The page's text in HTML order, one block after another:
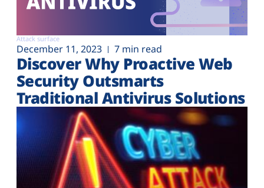
Attack surface
December 11, 2023 7 min read
Discover Why Proactive Web
Security Outsmarts
Traditional Antivirus Solutions